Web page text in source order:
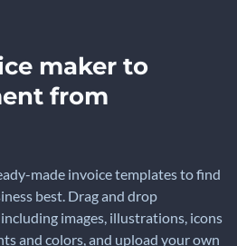
maker to
from
made invoice templates to find
best. Drag and drop
images, illustrations, icons
and colors, and upload your own